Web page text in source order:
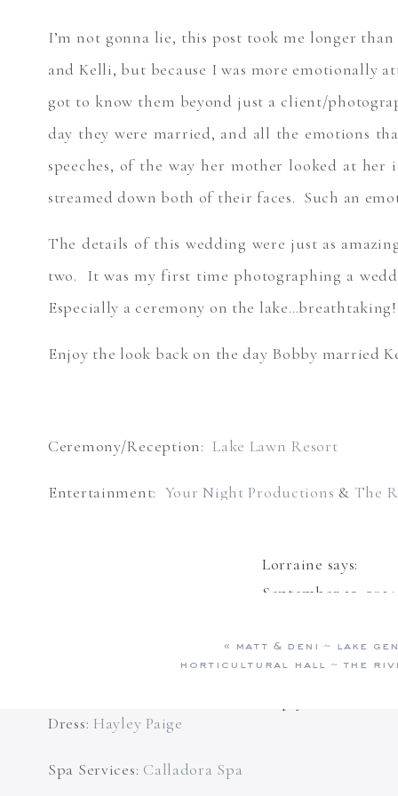
I’m not gonna lie, this post took me longer
and Kelli, but because I was more emotionally
got to know them beyond just a client/
day they were married, and all the emotions
speeches, of the way her mother looked at
streamed down both of their faces. Such an
The details of this wedding were just as
two. It was my first time photographing a
Especially a ceremony on the lake…breathtaking!
Enjoy the look back on the day Bobby married
Ceremony/Reception: Lake Lawn Resort
Entertainment: Your Night Productions & The
Frontier Flowers of Fontana
Dress: Hayley Paige
Spa Services: Calladora Spa
Lorraine says:
September 13,
years and years of
« matt & deni ~ lake
horticultural hall ~ the